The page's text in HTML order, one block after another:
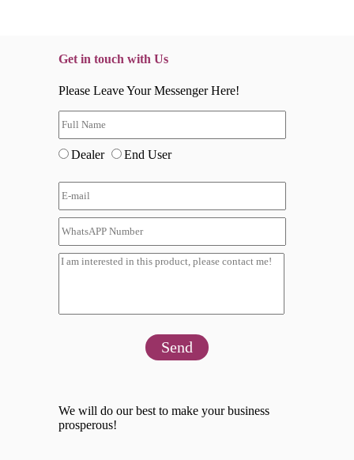
Get in touch with Us
Please Leave Your Messenger Here!
Dealer End User
Send
We will do our best to make your business
prosperous!